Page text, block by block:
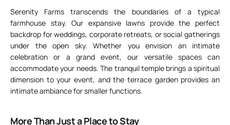
Serenity Farms transcends the boundaries of a typical
farmhouse stay. Our expansive lawns provide the perfect
backdrop for weddings, corporate retreats, or social gatherings
under the open sky. Whether you envision an intimate
celebration or a grand event, our versatile spaces can
accommodate your needs. The tranquil temple brings a spiritual
dimension to your event, and the terrace garden provides an
intimate ambiance for smaller functions.
More Than Just a Place to Stay